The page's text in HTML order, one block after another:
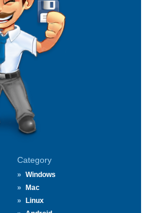
Category
Windows
Mac
Linux